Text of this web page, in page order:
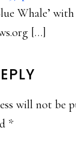
Whale’
[…]
will not be
*